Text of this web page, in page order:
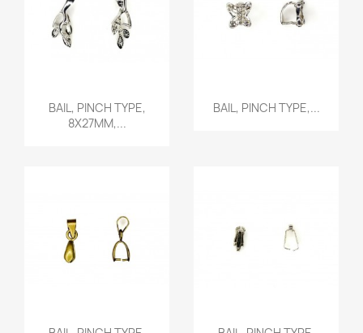
 Quick view
BAIL, PINCH TYPE,
8X27MM,...
 Quick view
BAIL, PINCH TYPE,...
Quick view Quick view